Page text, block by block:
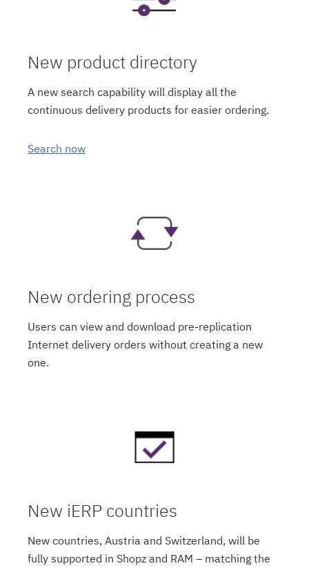
New product directory
A new search capability will display all the
continuous delivery products for easier ordering.
Search now
New ordering process
Users can view and download pre-replication
Internet delivery orders without creating a new
one.
New iERP countries
New countries, Austria and Switzerland, will be
fully supported in Shopz and RAM – matching the